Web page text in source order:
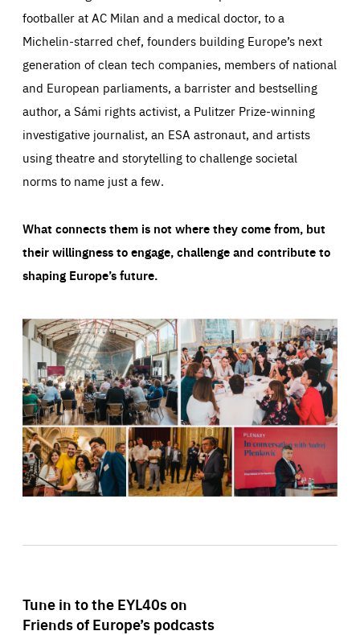
footballer at AC Milan and a medical doctor, to a
Michelin-starred chef, founders building Europe’s next
generation of clean tech companies, members of national
and European parliaments, a barrister and bestselling
author, a Sámi rights activist, a Pulitzer Prize-winning
investigative journalist, an ESA astronaut, and artists
using theatre and storytelling to challenge societal
norms to name just a few.
What connects them is not where they come from, but
their willingness to engage, challenge and contribute to
shaping Europe’s future.
Tune in to the EYL40s on
Friends of Europe’s podcasts